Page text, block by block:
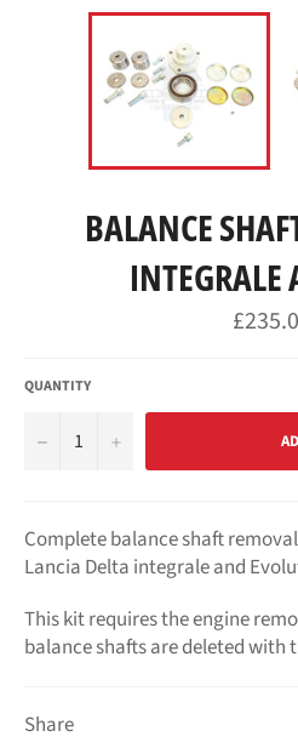
BALANCE
INTEGRALE
Regular
price
QUANTITY
− +
Complete balance shaft
Lancia Delta integrale and
This kit requires the engine
balance shafts are deleted with
Share